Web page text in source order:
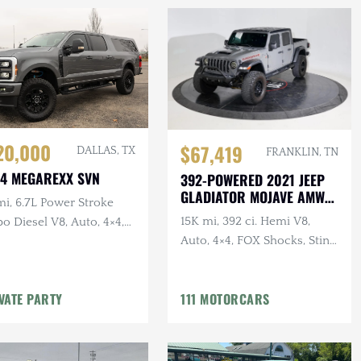
DALLAS, TX
MEGAREXX SVN
6.7L Power Stroke
Diesel V8, Auto, 4×4,
PARTY
$67,419 FRANKLIN, TN
392-POWERED 2021 JEEP
GLADIATOR MOJAVE AMW
BUILD
15K mi, 392 ci. Hemi V8,
Auto, 4×4, FOX Shocks, Sting
111 MOTORCARS